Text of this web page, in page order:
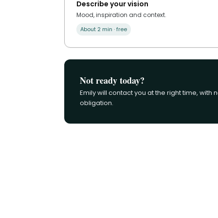
Describe your vision
Mood, inspiration and context.
About 2 min · free
Not ready today?
Emily will contact you at the right time, with
obligation.